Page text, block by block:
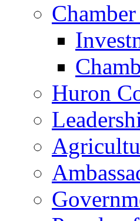
Huron